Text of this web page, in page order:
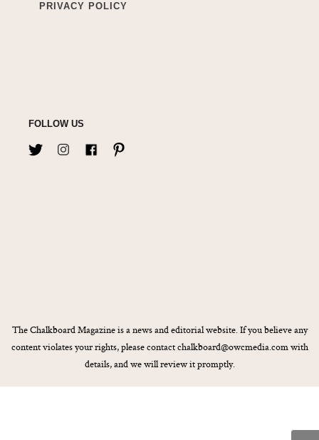
PRIVACY POLICY
FOLLOW US